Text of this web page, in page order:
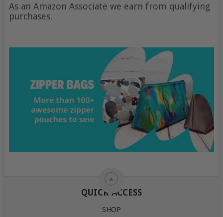
As an Amazon Associate we earn from qualifying
purchases.
QUICK ACCESS
SHOP